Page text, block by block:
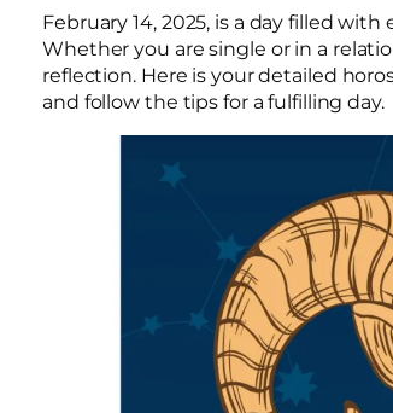
February 14, 2025, is a day filled
Whether you are single or in a
reflection. Here is your detailed
and follow the tips for a fulfilling day.